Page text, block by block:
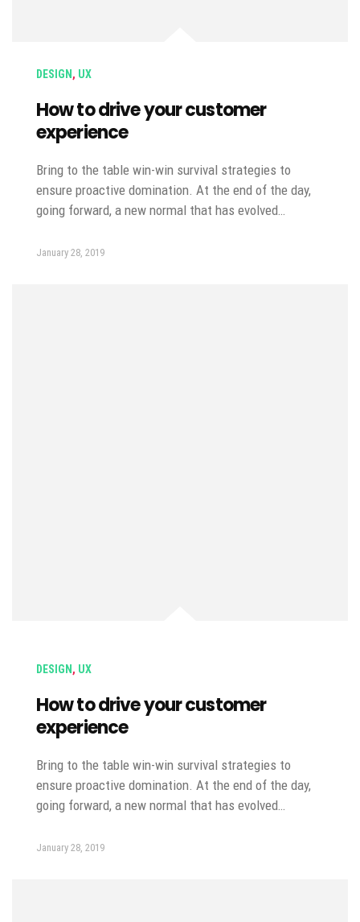
DESIGN , UX
How to drive your customer
experience
Bring to the table win-win survival strategies to
ensure proactive domination. At the end of the day,
going forward, a new normal that has evolved…
January 28, 2019
DESIGN , UX
How to drive your customer
experience
Bring to the table win-win survival strategies to
ensure proactive domination. At the end of the day,
going forward, a new normal that has evolved…
January 28, 2019